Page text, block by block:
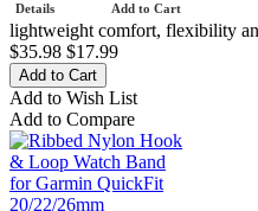
Add to Cart
Details
lightweight comfort, flexibility
$35.98 $17.99
Add to Wish List
Add to Compare